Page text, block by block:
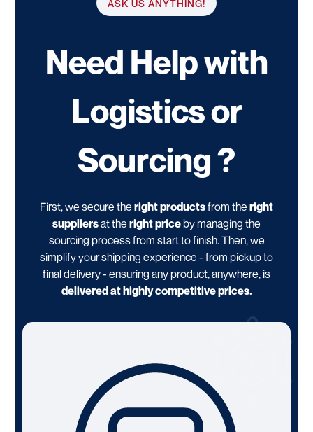
ASK US ANYTHING!
Need Help with
Logistics or
Sourcing ?
First, we secure the right productsfrom the right
suppliersat the right priceby managing the
sourcing process from start to finish. Then, we
simplify your shipping experience - from pickup to
final delivery - ensuring any product, anywhere, is
delivered at highly competitive prices.